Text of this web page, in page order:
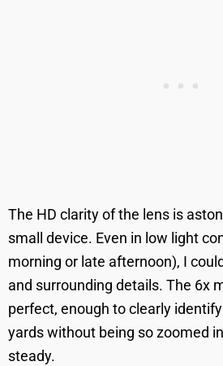
The HD clarity of the lens is
small device. Even in low light
morning or late afternoon), I
and surrounding details. The 6x
perfect, enough to clearly
yards without being so zoomed
steady.